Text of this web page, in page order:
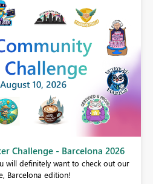
Challenge - Barcelona 2026
will definitely want to check out our
Barcelona edition!